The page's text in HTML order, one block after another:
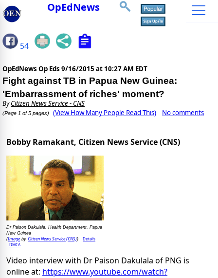
OpEdNews
54
OpEdNews Op Eds 9/16/2015 at 10:27 AM EDT
Fight against TB in Papua New Guinea:
'Embarrassment of riches' moment?
ByCitizen News Service - CNS
(Page 1 of 5 pages) (View How Many People Read This) No comments
Bobby Ramakant, Citizen News Service (CNS)
Dr Paison Dakulala, Health Department, Papua
New Guinea
(Imageby Citizen News Service (CNS))
Details
DMCA
Video interview with Dr Paison Dakulala of PNG is
online at: https://www.youtube.com/watch?